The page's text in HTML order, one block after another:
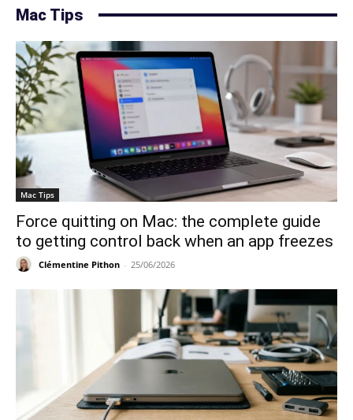
Mac Tips
Mac Tips
Force quitting on Mac: the complete guide
to getting control back when an app freezes
Clémentine Pithon - 25/06/2026